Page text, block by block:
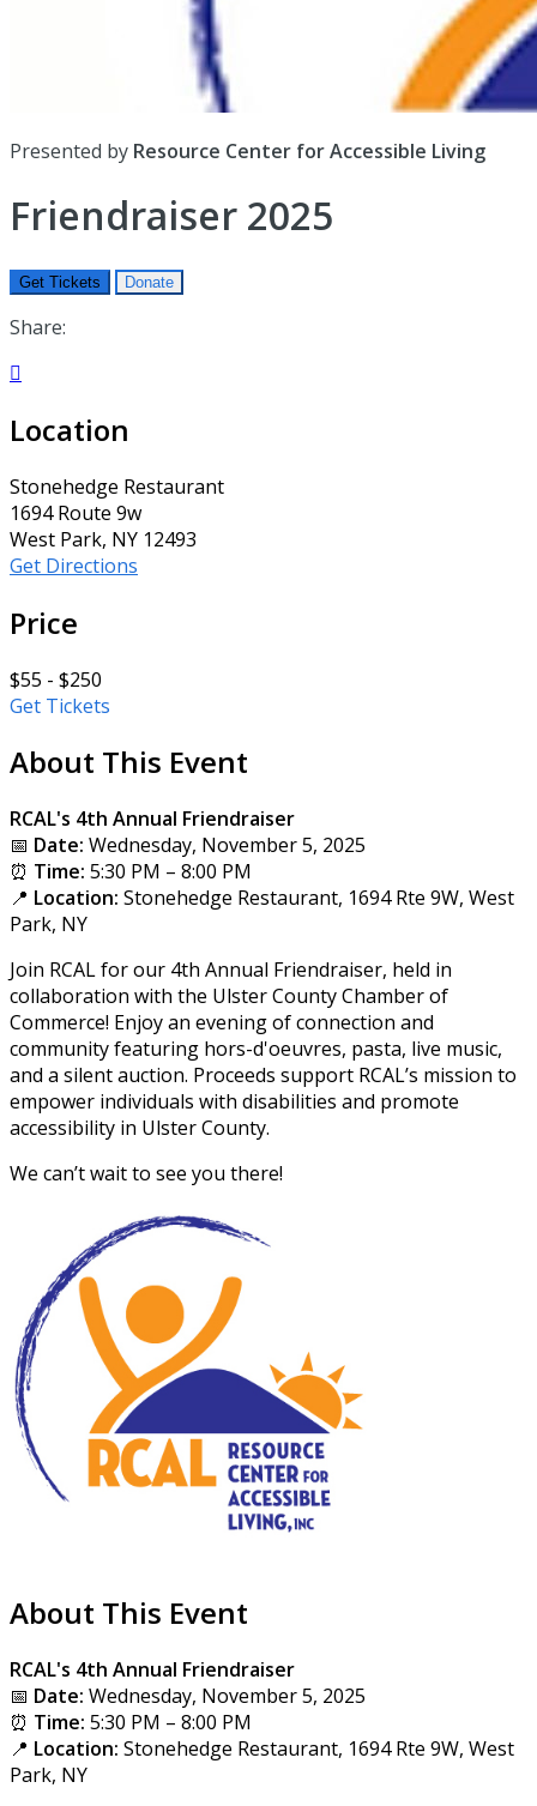
Presented by Resource Center for Accessible Living
Friendraiser 2025
Get Tickets Donate
Share:

Location
Stonehedge Restaurant
1694 Route 9w
West Park, NY 12493
Get Directions
Price
$55 - $250
Get Tickets
About This Event
RCAL's 4th Annual Friendraiser
📅 Date: Wednesday, November 5, 2025
⏰ Time: 5:30 PM – 8:00 PM
📍 Location: Stonehedge Restaurant, 1694 Rte 9W, West
Park, NY
Join RCAL for our 4th Annual Friendraiser, held in
collaboration with the Ulster County Chamber of
Commerce! Enjoy an evening of connection and
community featuring hors-d'oeuvres, pasta, live music,
and a silent auction. Proceeds support RCAL’s mission to
empower individuals with disabilities and promote
accessibility in Ulster County.
We can’t wait to see you there!
About This Event
RCAL's 4th Annual Friendraiser
📅 Date: Wednesday, November 5, 2025
⏰ Time: 5:30 PM – 8:00 PM
📍 Location: Stonehedge Restaurant, 1694 Rte 9W, West
Park, NY